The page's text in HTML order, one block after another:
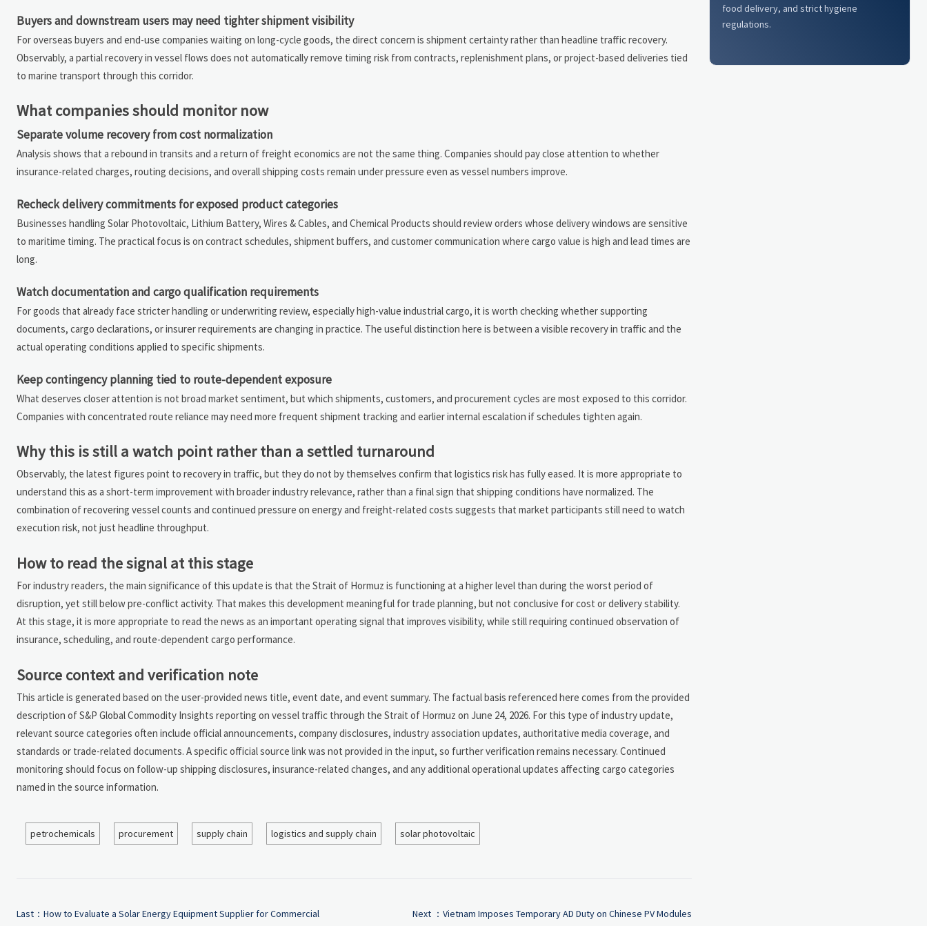
Buyers and downstream users may need tighter shipment visibility
For overseas buyers and end-use companies waiting on long-cycle goods, the direct concern is shipment certainty rather than headline traffic recovery.
Observably, a partial recovery in vessel flows does not automatically remove timing risk from contracts, replenishment plans, or project-based deliveries tied
to marine transport through this corridor.
What companies should monitor now
Separate volume recovery from cost normalization
Analysis shows that a rebound in transits and a return of freight economics are not the same thing. Companies should pay close attention to whether
insurance-related charges, routing decisions, and overall shipping costs remain under pressure even as vessel numbers improve.
Recheck delivery commitments for exposed product categories
Businesses handling Solar Photovoltaic, Lithium Battery, Wires & Cables, and Chemical Products should review orders whose delivery windows are sensitive
to maritime timing. The practical focus is on contract schedules, shipment buffers, and customer communication where cargo value is high and lead times are
long.
Watch documentation and cargo qualification requirements
For goods that already face stricter handling or underwriting review, especially high-value industrial cargo, it is worth checking whether supporting
documents, cargo declarations, or insurer requirements are changing in practice. The useful distinction here is between a visible recovery in traffic and the
actual operating conditions applied to specific shipments.
Keep contingency planning tied to route-dependent exposure
What deserves closer attention is not broad market sentiment, but which shipments, customers, and procurement cycles are most exposed to this corridor.
Companies with concentrated route reliance may need more frequent shipment tracking and earlier internal escalation if schedules tighten again.
Why this is still a watch point rather than a settled turnaround
Observably, the latest figures point to recovery in traffic, but they do not by themselves confirm that logistics risk has fully eased. It is more appropriate to
understand this as a short-term improvement with broader industry relevance, rather than a final sign that shipping conditions have normalized. The
combination of recovering vessel counts and continued pressure on energy and freight-related costs suggests that market participants still need to watch
execution risk, not just headline throughput.
How to read the signal at this stage
For industry readers, the main significance of this update is that the Strait of Hormuz is functioning at a higher level than during the worst period of
disruption, yet still below pre-conflict activity. That makes this development meaningful for trade planning, but not conclusive for cost or delivery stability.
At this stage, it is more appropriate to read the news as an important operating signal that improves visibility, while still requiring continued observation of
insurance, scheduling, and route-dependent cargo performance.
Source context and verification note
This article is generated based on the user-provided news title, event date, and event summary. The factual basis referenced here comes from the provided
description of S&P Global Commodity Insights reporting on vessel traffic through the Strait of Hormuz on June 24, 2026. For this type of industry update,
relevant source categories often include official announcements, company disclosures, industry association updates, authoritative media coverage, and
standards or trade-related documents. A specific official source link was not provided in the input, so further verification remains necessary. Continued
monitoring should focus on follow-up shipping disclosures, insurance-related changes, and any additional operational updates affecting cargo categories
named in the source information.
petrochemicals procurement supply chain logistics and supply chain solar photovoltaic
Last： How to Evaluate a Solar Energy Equipment Supplier for Commercial
Next ： Vietnam Imposes Temporary AD Duty on Chinese PV Modules
food delivery, and strict hygiene
regulations.